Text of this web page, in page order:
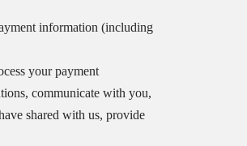
information (including
your payment
communicate with you,
shared with us, provide